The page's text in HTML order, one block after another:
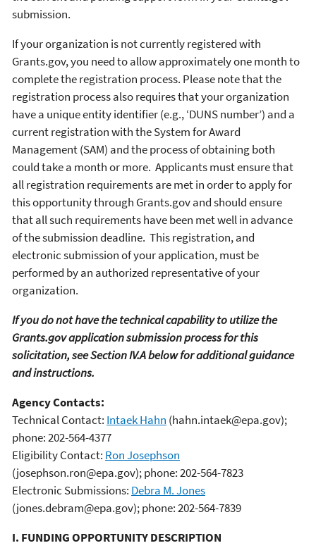
submission.
If your organization is not currently registered with
Grants.gov, you need to allow approximately one month to
complete the registration process. Please note that the
registration process also requires that your organization
have a unique entity identifier (e.g., ‘DUNS number’) and a
current registration with the System for Award
Management (SAM) and the process of obtaining both
could take a month or more. Applicants must ensure that
all registration requirements are met in order to apply for
this opportunity through Grants.gov and should ensure
that all such requirements have been met well in advance
of the submission deadline. This registration, and
electronic submission of your application, must be
performed by an authorized representative of your
organization.
If you do not have the technical capability to utilize the
Grants.gov application submission process for this
solicitation, see Section IV.A below for additional guidance
and instructions.
Agency Contacts:
Technical Contact: Intaek Hahn (hahn.intaek@epa.gov);
phone: 202-564-4377
Eligibility Contact: Ron Josephson
(josephson.ron@epa.gov); phone: 202-564-7823
Electronic Submissions: Debra M. Jones
(jones.debram@epa.gov); phone: 202-564-7839
I. FUNDING OPPORTUNITY DESCRIPTION